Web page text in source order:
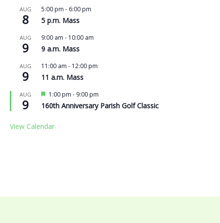
AUG
8
5:00 pm - 6:00 pm
5 p.m. Mass
AUG
9
9:00 am - 10:00 am
9 a.m. Mass
AUG
9
11:00 am - 12:00 pm
11 a.m. Mass
AUG
9
Featured
1:00 pm - 9:00 pm
160th Anniversary Parish Golf Classic
View Calendar